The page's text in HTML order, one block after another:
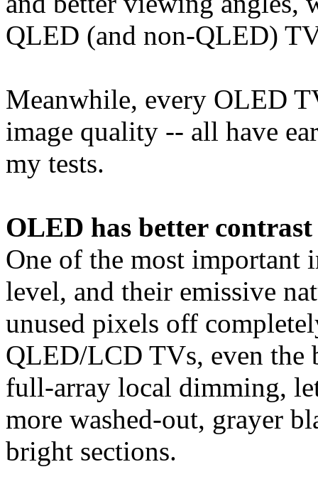
QLED (and non-QLED)
Meanwhile, every OLED
image quality -- all have
my tests.
OLED has better
One of the most important
level, and their emissive
unused pixels off
QLED/LCD TVs, even the
full-array local dimming,
more washed-out, grayer
bright sections.